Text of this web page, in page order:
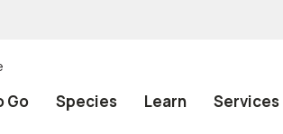
Go Species Learn Services